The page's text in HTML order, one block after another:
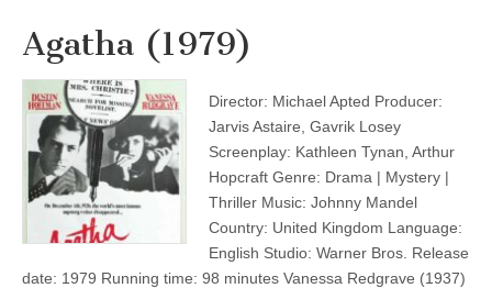
Agatha (1979)
Director: Michael Apted Producer:
Jarvis Astaire, Gavrik Losey
Screenplay: Kathleen Tynan, Arthur
Hopcraft Genre: Drama | Mystery |
Thriller Music: Johnny Mandel
Country: United Kingdom Language:
English Studio: Warner Bros. Release
date: 1979 Running time: 98 minutes Vanessa Redgrave (1937)